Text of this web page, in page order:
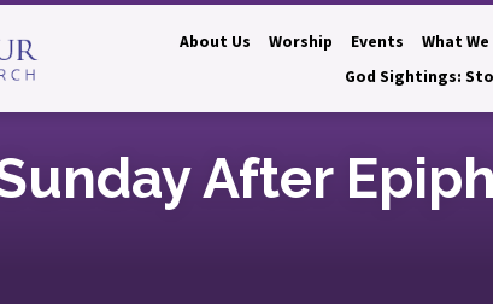
About Us Worship Events What We
God Sightings:
After